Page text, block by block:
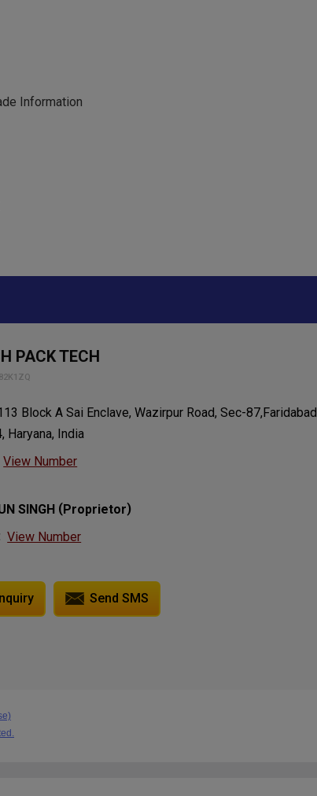
Information
PACK TECH
Block A Sai Enclave, Wazirpur Road, Sec-87,Faridabad
Haryana, India
View Number
SINGH (Proprietor)
View Number
Send SMS